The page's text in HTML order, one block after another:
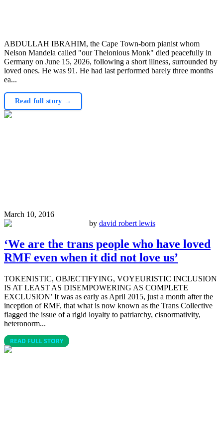
ABDULLAH IBRAHIM, the Cape Town-born pianist whom
Nelson Mandela called "our Thelonious Monk" died peacefully in
Germany on June 15, 2026, following a short illness, surrounded by
loved ones. He was 91. He had last performed barely three months
ea...
Read full story →
March 10, 2016
by david robert lewis
‘We are the trans people who have loved
RMF even when it did not love us’
TOKENISTIC, OBJECTIFYING, VOYEURISTIC INCLUSION
IS AT LEAST AS DISEMPOWERING AS COMPLETE
EXCLUSION’ It was as early as April 2015, just a month after the
inception of RMF, that what is now known as the Trans Collective
flagged the issue of a rigid loyalty to patriarchy, cisnormativity,
heteronorm...
READ FULL STORY